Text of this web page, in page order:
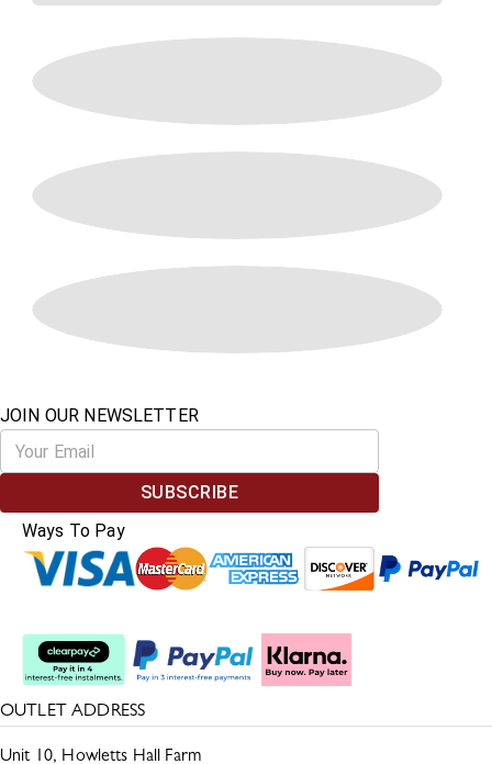
JOIN OUR NEWSLETTER
SUBSCRIBE
Ways To Pay
OUTLET ADDRESS
Unit 10, Howletts Hall Farm